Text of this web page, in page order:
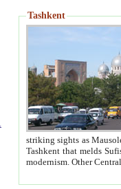
Tashkent
striking sights as Mausoleum of Sheikh Zaynudin
Tashkent that melds Sufism, Marxism and Capitalism, the East, West and Russia, as well as tradition and